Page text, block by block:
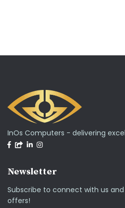
InOs Computers - delivering
Newsletter
Subscribe to connect with us
offers!